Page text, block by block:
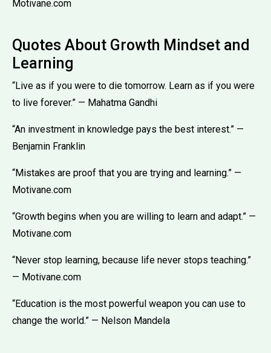
Motivane.com
Quotes About Growth Mindset and
Learning
“Live as if you were to die tomorrow. Learn as if you were
to live forever.” — Mahatma Gandhi
“An investment in knowledge pays the best interest.” —
Benjamin Franklin
“Mistakes are proof that you are trying and learning.” —
Motivane.com
“Growth begins when you are willing to learn and adapt.” —
Motivane.com
“Never stop learning, because life never stops teaching.”
— Motivane.com
“Education is the most powerful weapon you can use to
change the world.” — Nelson Mandela